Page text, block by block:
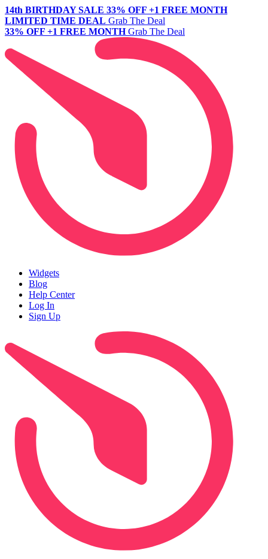
14th BIRTHDAY SALE 33% OFF +1 FREE MONTH
LIMITED TIME DEAL Grab The Deal
33% OFF +1 FREE MONTH Grab The Deal
Widgets
Blog
Help Center
Log In
Sign Up